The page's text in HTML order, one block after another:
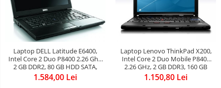
Laptop DELL Latitude E6400,
Intel Core 2 Duo P8400 2.26 Ghz,
2 GB DDR2, 80 GB HDD SATA,
DVDRW, WI-FI, Bluetooth, Card
Reader, WebCam, Display
1.584,00 Lei
Laptop Lenovo ThinkPad X200,
Intel Core 2 Duo Mobile P8400
2.26 GHz, 2 GB DDR3, 160 GB
HDD SATA, WI-FI, 3G, Bluetooth,
Card Reader, WebCam, Display
1.150,80 Lei